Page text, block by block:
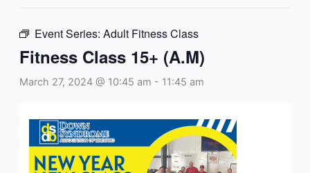
Event Series: Adult Fitness Class
Fitness Class 15+ (A.M)
March 27, 2024 @ 10:45 am - 11:45 am